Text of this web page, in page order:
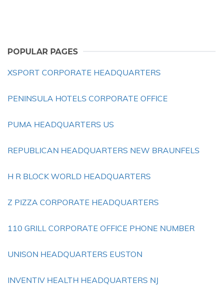
POPULAR PAGES
XSPORT CORPORATE HEADQUARTERS
PENINSULA HOTELS CORPORATE OFFICE
PUMA HEADQUARTERS US
REPUBLICAN HEADQUARTERS NEW BRAUNFELS
H R BLOCK WORLD HEADQUARTERS
Z PIZZA CORPORATE HEADQUARTERS
110 GRILL CORPORATE OFFICE PHONE NUMBER
UNISON HEADQUARTERS EUSTON
INVENTIV HEALTH HEADQUARTERS NJ